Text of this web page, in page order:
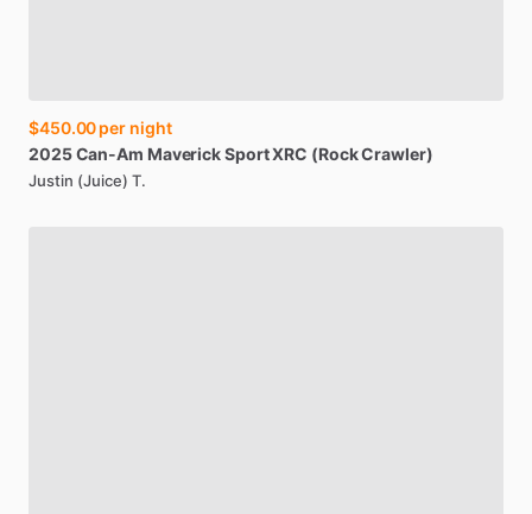
$450.00per night
2025Can-Am MaverickSportXRC (RockCrawler)
Justin (Juice) T.